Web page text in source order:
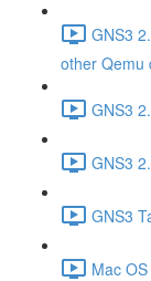
GNS3
other Qemu
GNS3
GNS3
GNS3
Mac